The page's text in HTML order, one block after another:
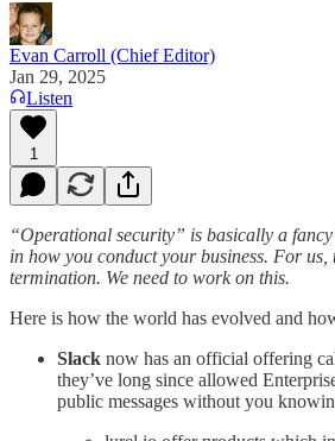
Evan Carroll (Chief Editor)
Jan 29, 2025
Listen
1
“Operational security” is basically a
in how you conduct your business. For us,
termination. We need to work on this.
Here is how the world has evolved and
Slack now has an official offering
they’ve long since allowed
public messages without you